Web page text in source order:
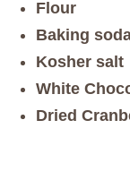
Flour
Baking
Kosher salt
White
Dried